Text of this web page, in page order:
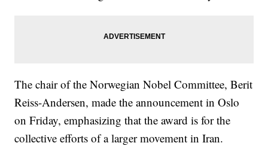
The chair of the Norwegian Nobel Committee, Berit
Reiss-Andersen, made the announcement in Oslo
on Friday, emphasizing that the award is for the
collective efforts of a larger movement in Iran.